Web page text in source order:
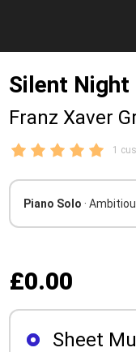
Silent Night
Franz Xaver
1
Piano Solo ·
£0.00
Sheet